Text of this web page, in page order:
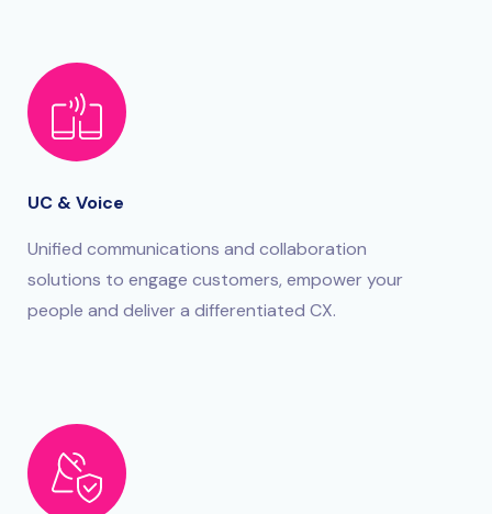
UC & Voice
Unified communications and collaboration
solutions to engage customers, empower your
people and deliver a differentiated CX.